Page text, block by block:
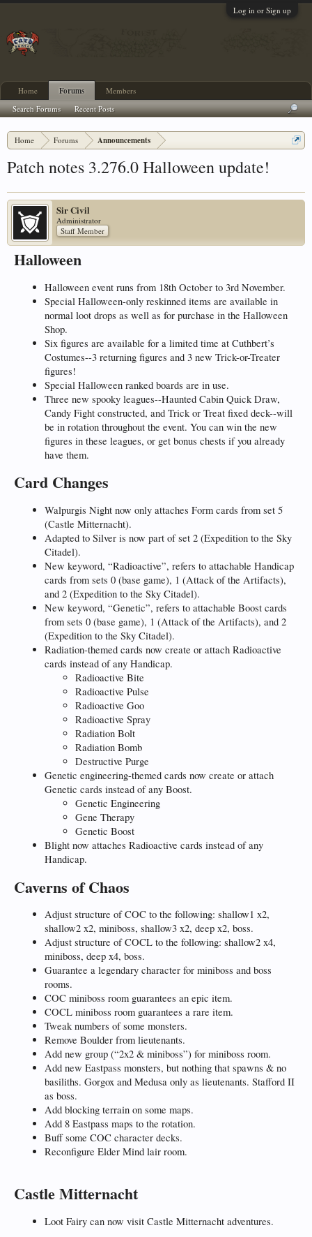
Log in or Sign up
Home Forums Announcements
Patch notes 3.276.0 Halloween update!
Sir Civil
Administrator
Staff Member
Halloween
Halloween event runs from 18th October to 3rd November.
Special Halloween-only reskinned items are available in
normal loot drops as well as for purchase in the Halloween
Shop.
Six figures are available for a limited time at Cuthbert’s
Costumes--3 returning figures and 3 new Trick-or-Treater
figures!
Special Halloween ranked boards are in use.
Three new spooky leagues--Haunted Cabin Quick Draw,
Candy Fight constructed, and Trick or Treat fixed deck--will
be in rotation throughout the event. You can win the new
figures in these leagues, or get bonus chests if you already
have them.
Card Changes
Walpurgis Night now only attaches Form cards from set 5
(Castle Mitternacht).
Adapted to Silver is now part of set 2 (Expedition to the Sky
Citadel).
New keyword, “Radioactive”, refers to attachable Handicap
cards from sets 0 (base game), 1 (Attack of the Artifacts),
and 2 (Expedition to the Sky Citadel).
New keyword, “Genetic”, refers to attachable Boost cards
from sets 0 (base game), 1 (Attack of the Artifacts), and 2
(Expedition to the Sky Citadel).
Radiation-themed cards now create or attach Radioactive
cards instead of any Handicap.
Radioactive Bite
Radioactive Pulse
Radioactive Goo
Radioactive Spray
Radiation Bolt
Radiation Bomb
Destructive Purge
Genetic engineering-themed cards now create or attach
Genetic cards instead of any Boost.
Genetic Engineering
Gene Therapy
Genetic Boost
Blight now attaches Radioactive cards instead of any
Handicap.
Caverns of Chaos
Adjust structure of COC to the following: shallow1 x2,
shallow2 x2, miniboss, shallow3 x2, deep x2, boss.
Adjust structure of COCL to the following: shallow2 x4,
miniboss, deep x4, boss.
Guarantee a legendary character for miniboss and boss
rooms.
COC miniboss room guarantees an epic item.
COCL miniboss room guarantees a rare item.
Tweak numbers of some monsters.
Remove Boulder from lieutenants.
Add new group (“2x2 & miniboss”) for miniboss room.
Add new Eastpass monsters, but nothing that spawns & no
basiliths. Gorgox and Medusa only as lieutenants. Stafford II
as boss.
Add blocking terrain on some maps.
Add 8 Eastpass maps to the rotation.
Buff some COC character decks.
Reconfigure Elder Mind lair room.
Castle Mitternacht
Loot Fairy can now visit Castle Mitternacht adventures.
Home Forums
Search Forums Recent Posts
Members